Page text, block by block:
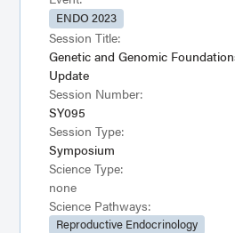
ENDO 2023
Session Title:
Genetic and Genomic
Update
Session Number:
SY095
Session Type:
Symposium
Science Type:
none
Science Pathways:
Reproductive Endocrinology